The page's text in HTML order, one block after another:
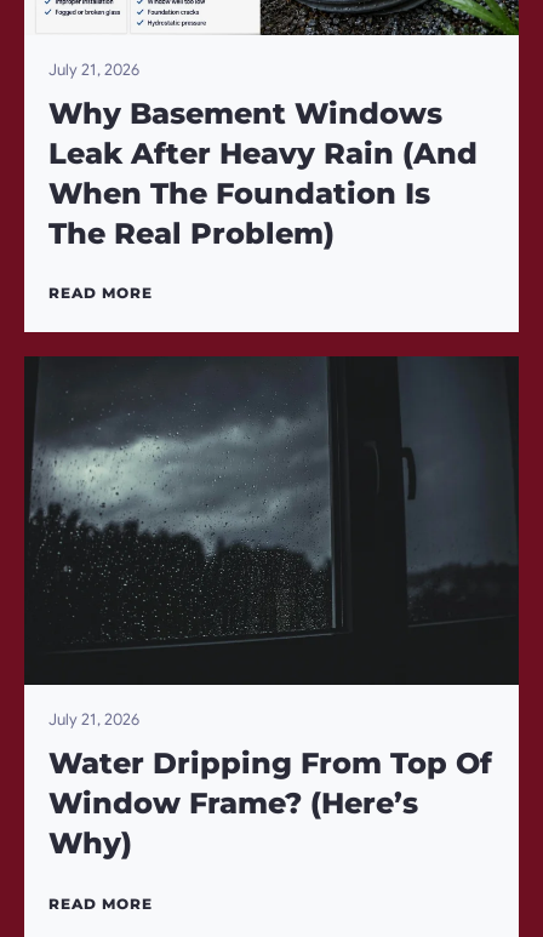
July 21, 2026
Why Basement Windows
Leak After Heavy Rain (And
When The Foundation Is
The Real Problem)
READ MORE
July 21, 2026
Water Dripping From Top Of
Window Frame? (Here’s
Why)
READ MORE